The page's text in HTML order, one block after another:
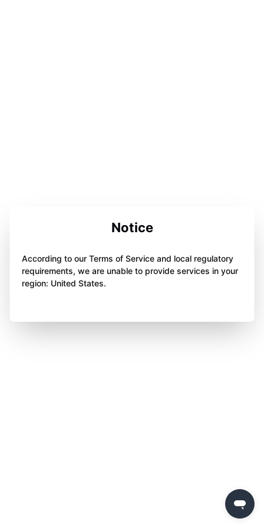
Notice
According to our Terms of Service and local regulatory
requirements, we are unable to provide services in your
region: United States.